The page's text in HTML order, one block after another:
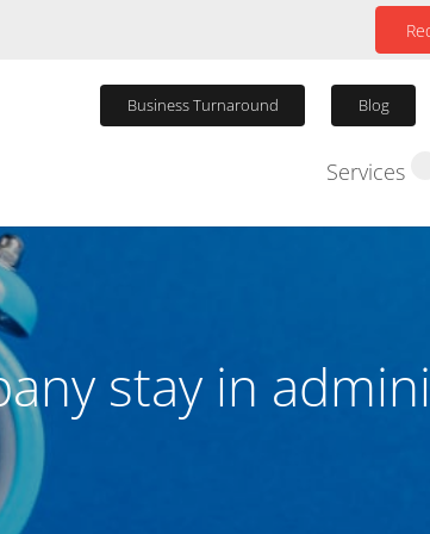
Business Turnaround Blog
Services
stay in